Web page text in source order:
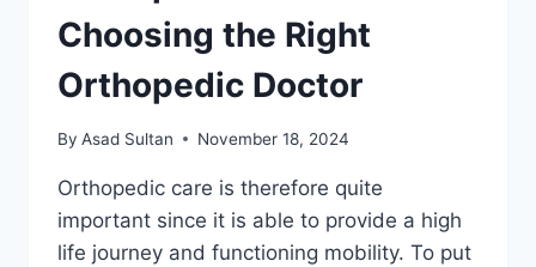
Choosing the Right
Orthopedic Doctor
By Asad Sultan November 18, 2024
Orthopedic care is therefore quite
important since it is able to provide a high
life journey and functioning mobility. To put